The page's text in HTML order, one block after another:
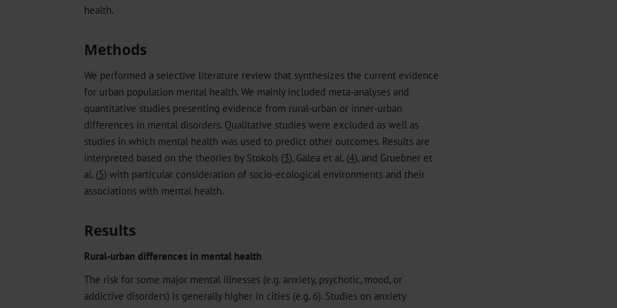
health.
Methods
We performed a selective literature review that synthesizes the current evidence
for urban population mental health. We mainly included meta-analyses and
quantitative studies presenting evidence from rural-urban or inner-urban
differences in mental disorders. Qualitative studies were excluded as well as
studies in which mental health was used to predict other outcomes. Results are
interpreted based on the theories by Stokols (3), Galea et al. (4), and Gruebner et
al. (5) with particular consideration of socio-ecological environments and their
associations with mental health.
Results
Rural-urban differences in mental health
The risk for some major mental illnesses (e.g. anxiety, psychotic, mood, or
addictive disorders) is generally higher in cities (e.g. 6). Studies on anxiety